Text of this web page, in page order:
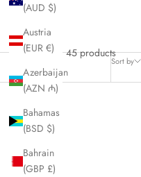
(AUD $)
Austria
(EUR €)
Azerbaijan
(AZN ₼)
Bahamas
(BSD $)
Bahrain
(GBP £)
Sort by
45 products